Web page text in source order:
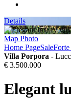
Details
Map Photo
Home PageSale
Villa Porpora -
€ 3.500.000
Elegant